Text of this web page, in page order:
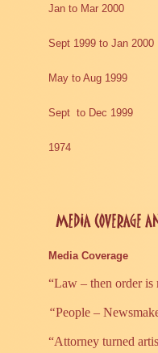
Jan to Mar 2000
Sept 1999 to Jan 2000
May to Aug 1999
Sept to Dec 1999
1974
Media Coverage
“Law – then order is
“People –
“Attorney turned